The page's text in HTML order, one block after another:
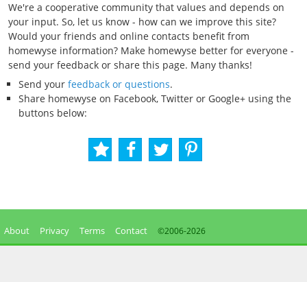
We're a cooperative community that values and depends on
your input. So, let us know - how can we improve this site?
Would your friends and online contacts benefit from
homewyse information? Make homewyse better for everyone -
send your feedback or share this page. Many thanks!
Send your feedback or questions.
Share homewyse on Facebook, Twitter or Google+ using the
buttons below:
About Privacy Terms Contact ©2006-2026